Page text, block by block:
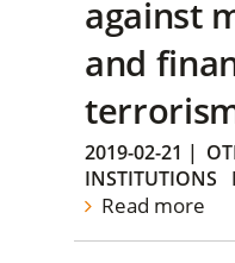
against
and
2019-02-21 |
INSTITUTIONS
Read more